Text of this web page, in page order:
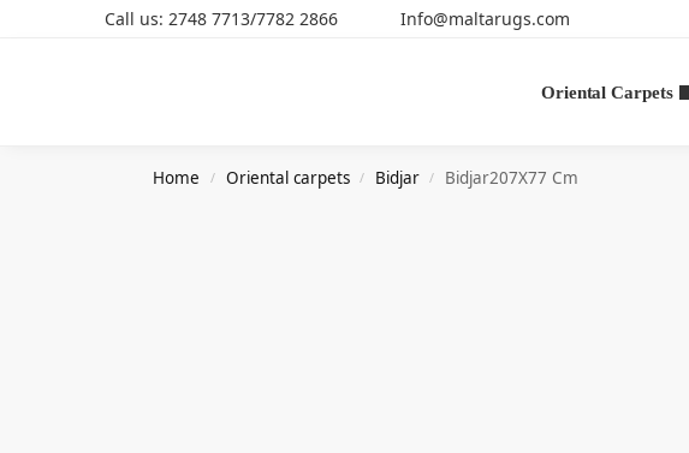
Call us: 2748 7713/7782 2866 Info@maltarugs.com
Oriental Carpets
Search
Home / Oriental carpets / Bidjar / Bidjar207X77 Cm